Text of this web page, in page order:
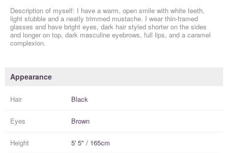
Description of myself: I have a warm, open smile with white teeth,
light stubble and a neatly trimmed mustache. I wear thin-framed
glasses and have bright eyes, dark hair styled shorter on the sides
and longer on top, dark masculine eyebrows, full lips, and a caramel
complexion.
Appearance
Hair Black
Eyes Brown
Height 5' 5" / 165cm